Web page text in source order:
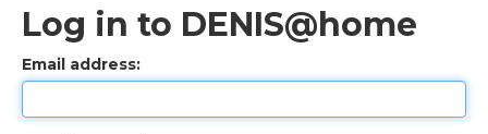
Log in to DENIS@home
Email address: